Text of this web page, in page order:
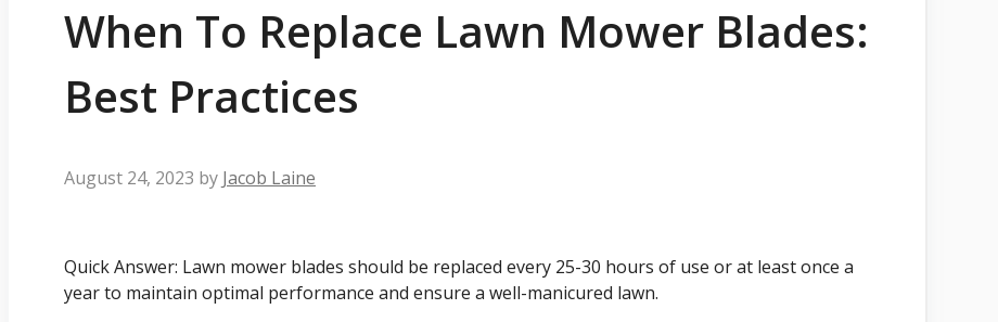
When To Replace Lawn Mower Blades:
Best Practices
August 24, 2023 by Jacob Laine
Quick Answer: Lawn mower blades should be replaced every 25-30 hours of use or at least once a
year to maintain optimal performance and ensure a well-manicured lawn.